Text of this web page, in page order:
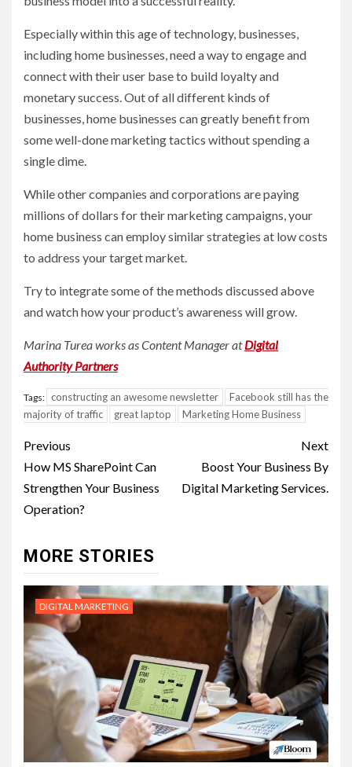
Especially within this age of technology, businesses,
including home businesses, need a way to engage and
connect with their user base to build loyalty and
monetary success. Out of all different kinds of
businesses, home businesses can greatly benefit from
some well-done marketing tactics without spending a
single dime.
While other companies and corporations are paying
millions of dollars for their marketing campaigns, your
home business can employ similar strategies at low costs
to address your target market.
Try to integrate some of the methods discussed above
and watch how your product’s awareness will grow.
Marina Turea works as Content Manager atDigital
Authority Partners
Tags: constructing an awesome newsletter
Facebook still has the
majority of traffic
great laptop Marketing Home Business
Post
navigation
Previous
How MS SharePoint Can
Strengthen Your Business
Operation?
Next
Boost Your Business By
Digital Marketing Services.
MORE STORIES
DIGITAL MARKETING